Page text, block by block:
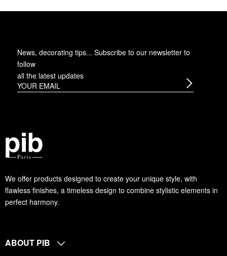
We offer products designed to create your unique style, with
flawless finishes, a timeless design to combine stylistic elements in
perfect harmony.
News, decorating tips... Subscribe to our newsletter to
follow
all the latest updates
ABOUT PIB